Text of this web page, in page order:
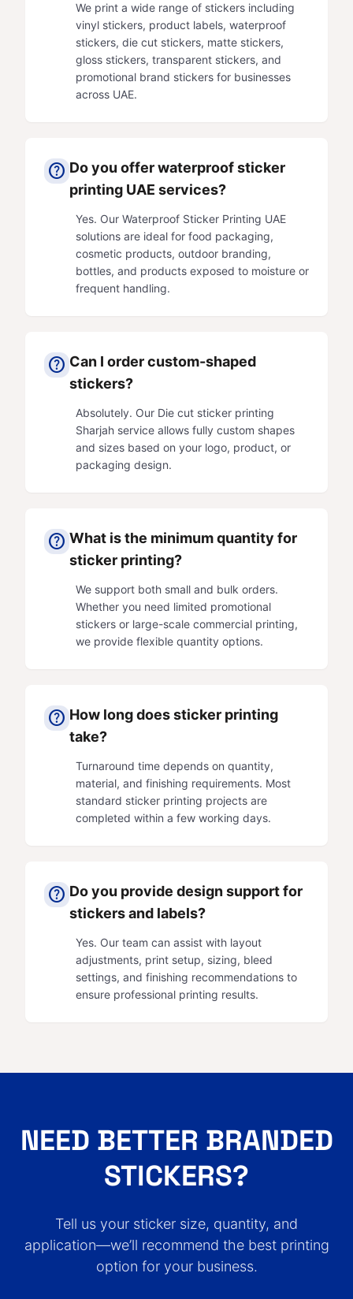
We print a wide range of stickers including
vinyl stickers, product labels, waterproof
stickers, die cut stickers, matte stickers,
gloss stickers, transparent stickers, and
promotional brand stickers for businesses
across UAE.
help Do you offer waterproof sticker
printing UAE services?
Yes. Our Waterproof Sticker Printing UAE
solutions are ideal for food packaging,
cosmetic products, outdoor branding,
bottles, and products exposed to moisture or
frequent handling.
help Can I order custom-shaped
stickers?
Absolutely. Our Die cut sticker printing
Sharjah service allows fully custom shapes
and sizes based on your logo, product, or
packaging design.
help What is the minimum quantity for
sticker printing?
We support both small and bulk orders.
Whether you need limited promotional
stickers or large-scale commercial printing,
we provide flexible quantity options.
help How long does sticker printing
take?
Turnaround time depends on quantity,
material, and finishing requirements. Most
standard sticker printing projects are
completed within a few working days.
help Do you provide design support for
stickers and labels?
Yes. Our team can assist with layout
adjustments, print setup, sizing, bleed
settings, and finishing recommendations to
ensure professional printing results.
NEED BETTER BRANDED
STICKERS?
Tell us your sticker size, quantity, and
application—we’ll recommend the best printing
option for your business.